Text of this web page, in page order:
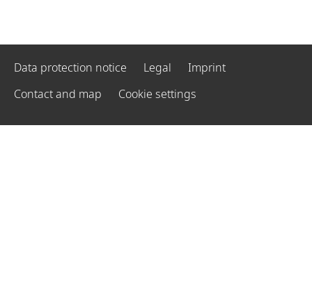
Data protection notice Legal
Imprint
Contact and map
Cookie settings